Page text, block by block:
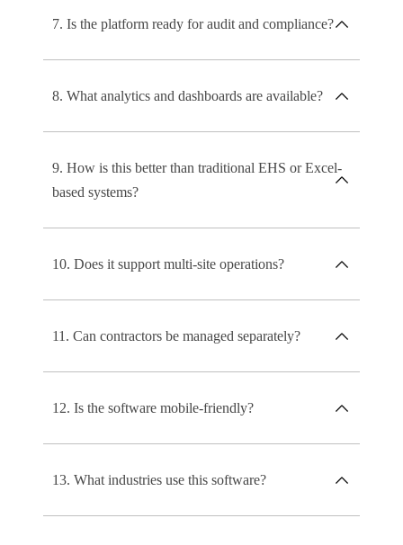
7. Is the platform ready for audit and compliance?
8. What analytics and dashboards are available?
9. How is this better than traditional EHS or Excel-
based systems?
10. Does it support multi-site operations?
11. Can contractors be managed separately?
12. Is the software mobile-friendly?
13. What industries use this software?